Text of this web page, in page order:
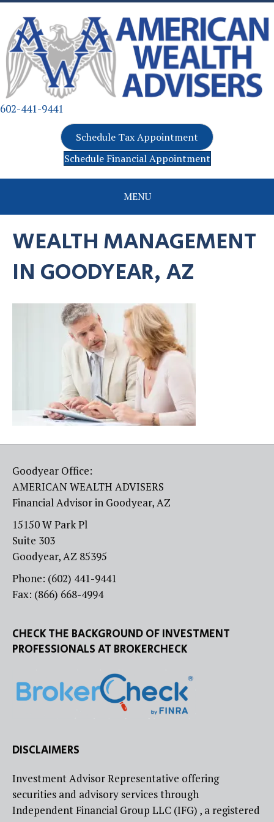
602-441-9441
Schedule Tax Appointment
Schedule Financial Appointment
MENU
WEALTH MANAGEMENT
IN GOODYEAR, AZ
Goodyear Office:
AMERICAN WEALTH ADVISERS
Financial Advisor in Goodyear, AZ
15150 W Park Pl
Suite 303
Goodyear, AZ 85395
Phone: (602) 441-9441
Fax: (866) 668-4994
CHECK THE BACKGROUND OF INVESTMENT
PROFESSIONALS AT BROKERCHECK
DISCLAIMERS
Investment Advisor Representative offering
securities and advisory services through
Independent Financial Group LLC (IFG) , a registered